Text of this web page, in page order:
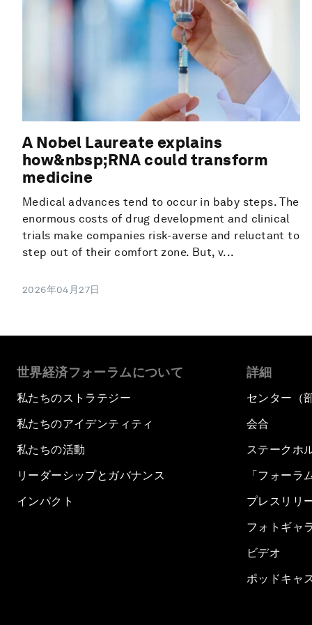
A Nobel Laureate explains
how&nbsp;RNA could transform
medicine
Medical advances tend to occur in baby steps. The
enormous costs of drug development and clinical
trials make companies risk-averse and reluctant to
step out of their comfort zone. But, v...
2026年04月27日
世界経済フォーラムについて
私たちのストラテジー
私たちのアイデンティティ
私たちの活動
リーダーシップとガバナンス
インパクト
詳細
センター（
会合
ステークホ
「フォーラ
プレスリリ
フォトギャ
ビデオ
ポッドキャ